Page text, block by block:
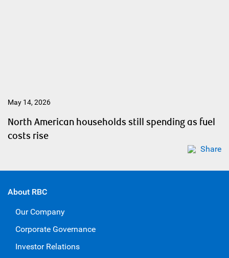
May 14, 2026
North American households still spending as fuel
costs rise
Share
About RBC
Our Company
Corporate Governance
Investor Relations